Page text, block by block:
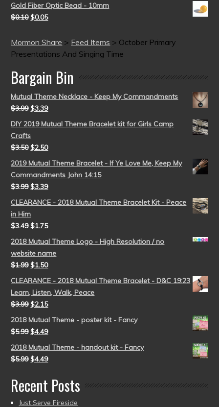
Gold Fiber Optic Bead - 10mm
$0.10 $0.05
Mormon Share > Feed Items > October Primary
Presentations And Singing Time
Bargain Bin
Mutual Theme Necklace - Keep My Commandments
$3.99 $3.39
DIY 2019 Mutual Theme Bracelet kit for Girls Camp
Crafts
$3.50 $2.50
2019 Mutual Theme Bracelet - If Ye Love Me, Keep My
Commandments John 14:15
$3.99 $3.39
CLEARANCE - 2018 Mutual Theme Bracelet Kit - Peace
in Him
$3.49 $1.75
2018 Mutual Theme Logo - High Resolution / no
website name
$1.99 $1.50
CLEARANCE - 2018 Mutual Theme Bracelet - D&C 19:23
Learn, Listen, Walk, Peace
$3.99 $2.15
2018 Mutual Theme - poster kit - Fancy
$5.99 $4.49
2018 Mutual Theme - handout kit - Fancy
$5.99 $4.49
Recent Posts
Just Serve Fireside